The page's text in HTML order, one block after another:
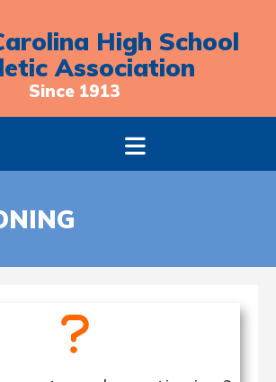
High School
Association
Since 1913